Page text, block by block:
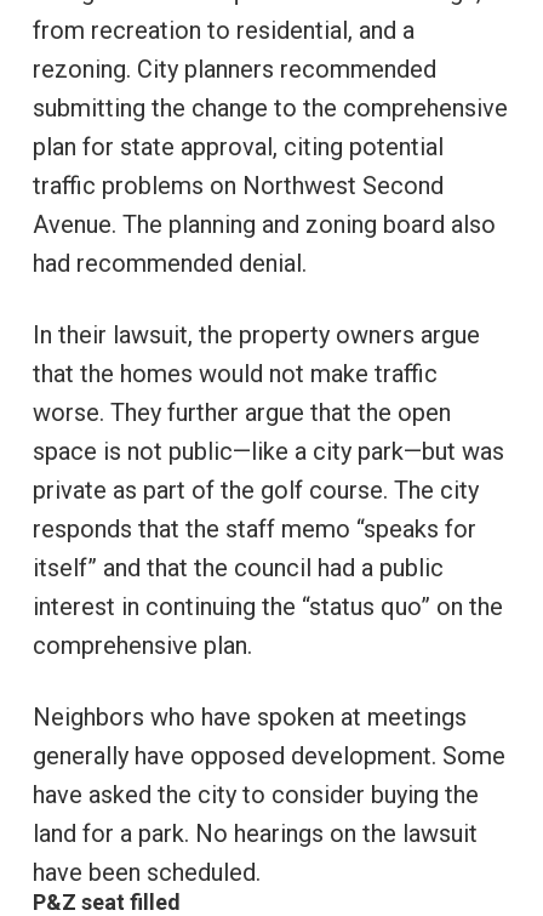
from recreation to residential, and a
rezoning. City planners recommended
submitting the change to the comprehensive
plan for state approval, citing potential
traffic problems on Northwest Second
Avenue. The planning and zoning board also
had recommended denial.
In their lawsuit, the property owners argue
that the homes would not make traffic
worse. They further argue that the open
space is not public—like a city park—but was
private as part of the golf course. The city
responds that the staff memo “speaks for
itself” and that the council had a public
interest in continuing the “status quo” on the
comprehensive plan.
Neighbors who have spoken at meetings
generally have opposed development. Some
have asked the city to consider buying the
land for a park. No hearings on the lawsuit
have been scheduled.
P&Z seat filled